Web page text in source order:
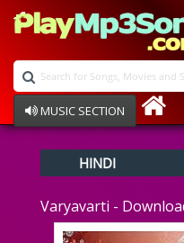
MUSIC SECTION
Devotional
Ghazals
Instrumental
HINDI
Varyavarti -